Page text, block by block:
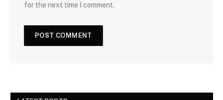
for the next time I comment.